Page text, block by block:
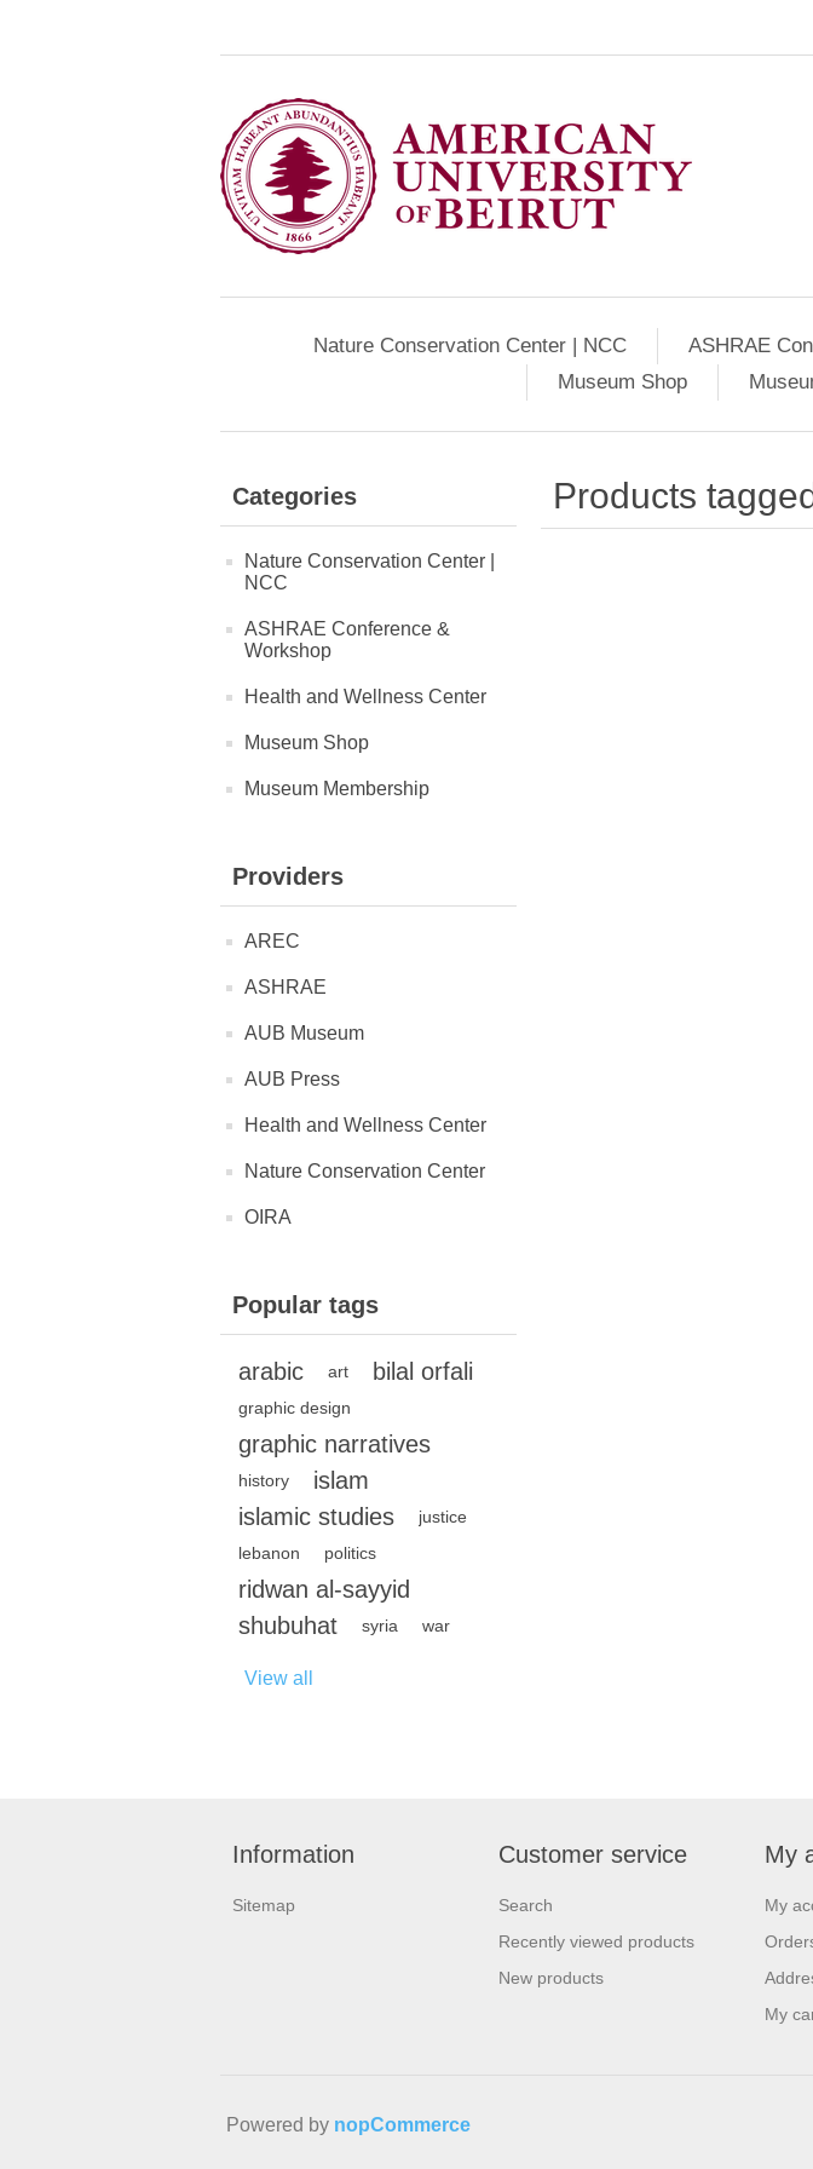
Nature Conservation Center | NCC ASHRAE
Museum Shop
Categories
Nature Conservation Center |
NCC
ASHRAE Conference &
Workshop
Health and Wellness Center
Museum Shop
Museum Membership
Providers
AREC
ASHRAE
AUB Museum
AUB Press
Health and Wellness Center
Nature Conservation Center
OIRA
Popular tags
arabic art bilal orfali
graphic design
graphic narratives
history
islam
islamic studies
justice
lebanon
politics
ridwan al-sayyid
shubuhat
syria war
View all
Products
Information
Sitemap
Customer service
Search
Recently viewed products
New products
My
My
My
Powered by nopCommerce